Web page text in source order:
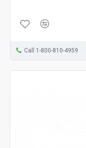
Call 1-800-810-4959